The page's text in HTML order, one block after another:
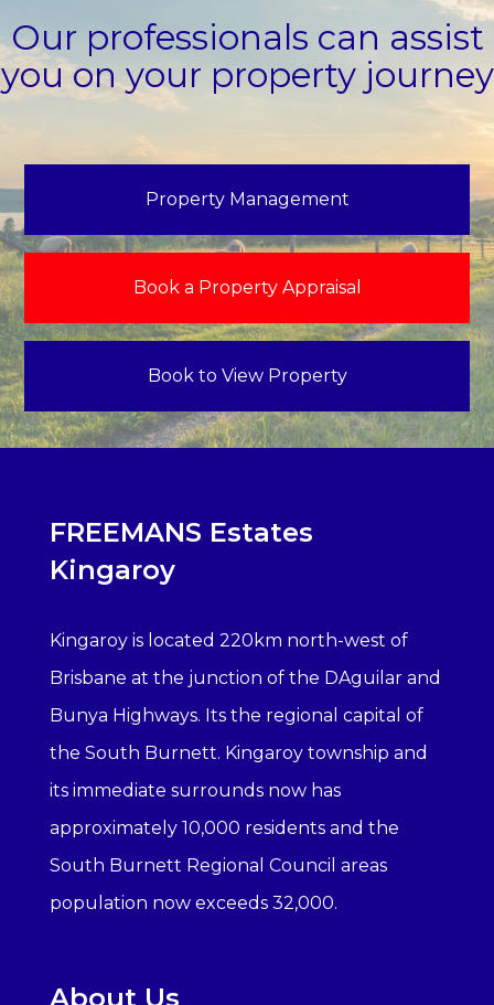
Our professionals can assist
you on your property journey
Property Management
Book a Property Appraisal
Book to View Property
FREEMANS Estates
Kingaroy
Kingaroy is located 220km north-west of
Brisbane at the junction of the DAguilar and
Bunya Highways. Its the regional capital of
the South Burnett. Kingaroy township and
its immediate surrounds now has
approximately 10,000 residents and the
South Burnett Regional Council areas
population now exceeds 32,000.
About Us